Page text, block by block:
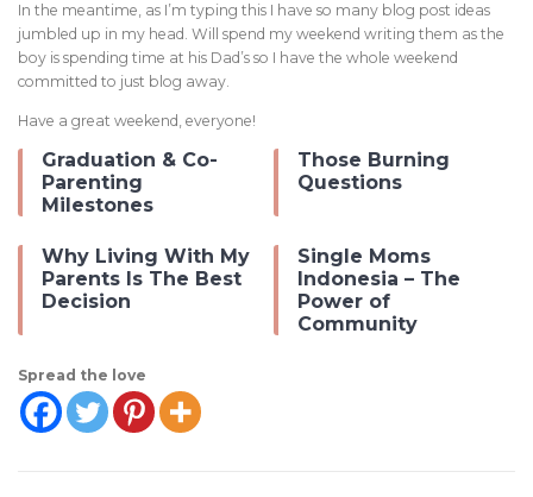
In the meantime, as I’m typing this I have so many blog post ideas
jumbled up in my head. Will spend my weekend writing them as the
boy is spending time at his Dad’s so I have the whole weekend
committed to just blog away.
Have a great weekend, everyone!
Graduation & Co-
Parenting
Milestones
Those Burning
Questions
Why Living With My
Parents Is The Best
Decision
Single Moms
Indonesia – The
Power of
Community
Spread the love